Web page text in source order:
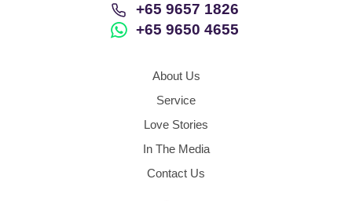
+65 9657 1826
+65 9650 4655
About Us
Service
Love Stories
In The Media
Contact Us